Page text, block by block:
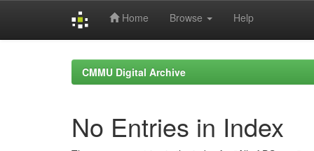
Home Browse Help
CMMU Digital Archive
No Entries in Index